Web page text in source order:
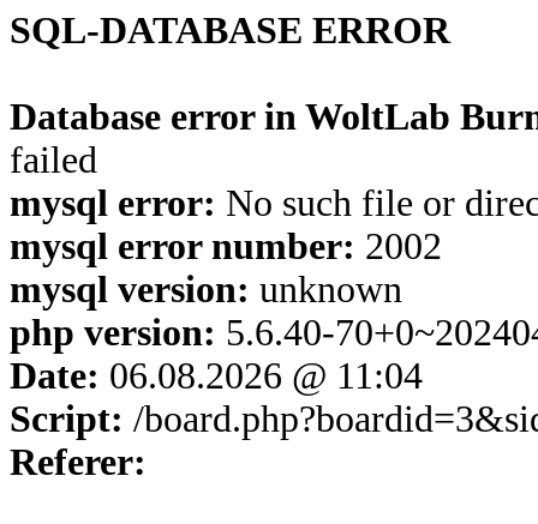
SQL-DATABASE ERROR
Database error in WoltLab
failed
mysql error: No such file or
mysql error number: 2002
mysql version: unknown
php version: 5.6.40-
Date: 06.08.2026 @ 11:04
Script: /
Referer: